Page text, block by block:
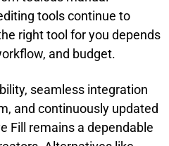
tools continue to
right tool for you depends
and budget.
seamless integration
and continuously updated
Fill remains a dependable